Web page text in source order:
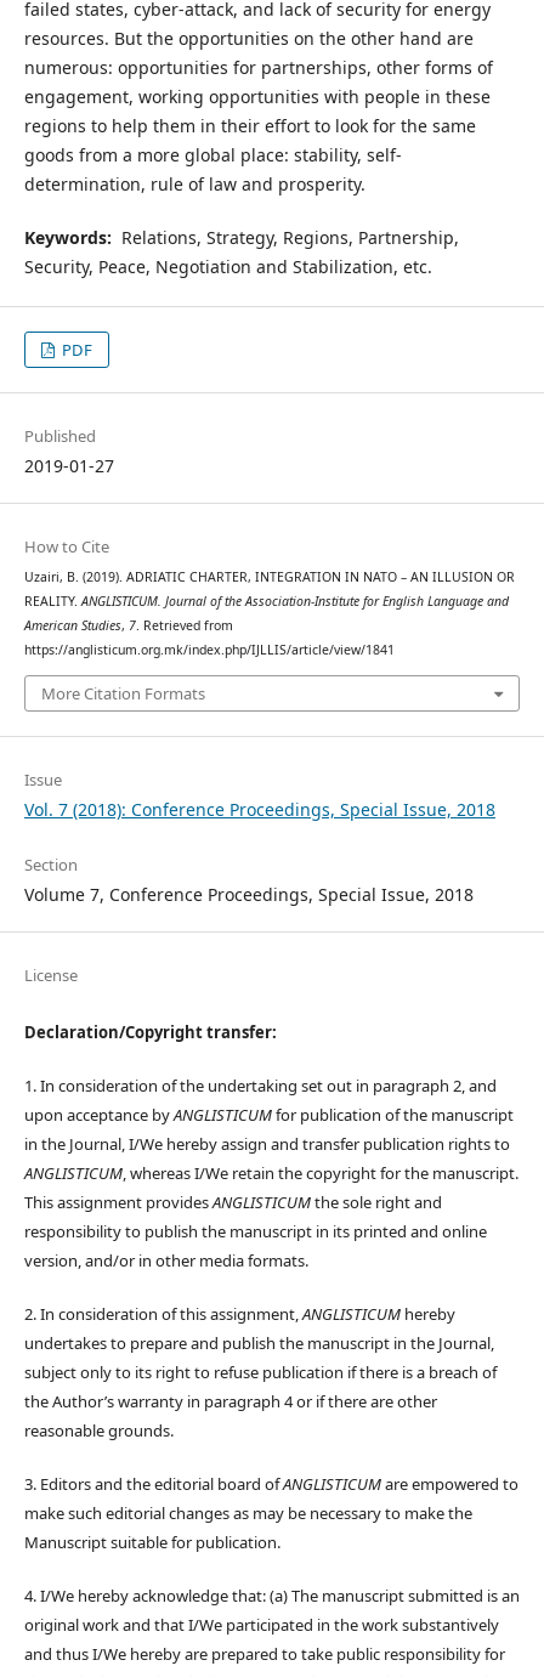
failed states, cyber-attack, and lack of security for energy
resources. But the opportunities on the other hand are
numerous: opportunities for partnerships, other forms of
engagement, working opportunities with people in these
regions to help them in their effort to look for the same
goods from a more global place: stability, self-
determination, rule of law and prosperity.
Keywords: Relations, Strategy, Regions, Partnership,
Security, Peace, Negotiation and Stabilization, etc.
PDF
Published
2019-01-27
How to Cite
Uzairi, B. (2019). ADRIATIC CHARTER, INTEGRATION IN NATO – AN ILLUSION OR
REALITY.ANGLISTICUM. Journal of the Association-Institute for English Language and
American Studies, 7. Retrieved from
https://anglisticum.org.mk/index.php/IJLLIS/article/view/1841
More Citation Formats
Issue
Vol. 7 (2018): Conference Proceedings, Special Issue, 2018
Section
Volume 7, Conference Proceedings, Special Issue, 2018
License
Declaration/Copyright transfer:
1. In consideration of the undertaking set out in paragraph 2, and
upon acceptance byANGLISTICUMfor publication of the manuscript
in the Journal, I/We hereby assign and transfer publication rights to
ANGLISTICUM, whereas I/We retain the copyright for the manuscript.
This assignment providesANGLISTICUMthe sole right and
responsibility to publish the manuscript in its printed and online
version, and/or in other media formats.
2. In consideration of this assignment,ANGLISTICUMhereby
undertakes to prepare and publish the manuscript in the Journal,
subject only to its right to refuse publication if there is a breach of
the Author’s warranty in paragraph 4 or if there are other
reasonable grounds.
3. Editors and the editorial board ofANGLISTICUMare empowered to
make such editorial changes as may be necessary to make the
Manuscript suitable for publication.
4. I/We hereby acknowledge that: (a) The manuscript submitted is an
original work and that I/We participated in the work substantively
and thus I/We hereby are prepared to take public responsibility for